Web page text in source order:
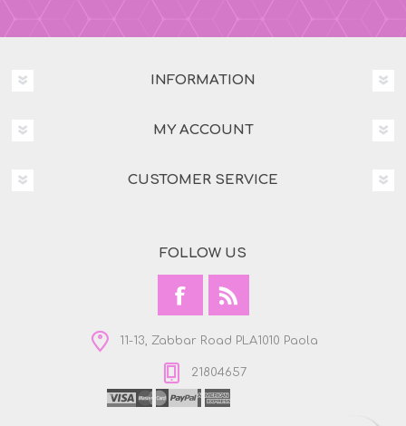
INFORMATION
MY ACCOUNT
CUSTOMER SERVICE
FOLLOW US
11-13, Zabbar Road PLA1010 Paola
21804657